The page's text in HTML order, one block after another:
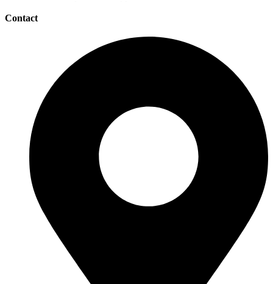
Contact